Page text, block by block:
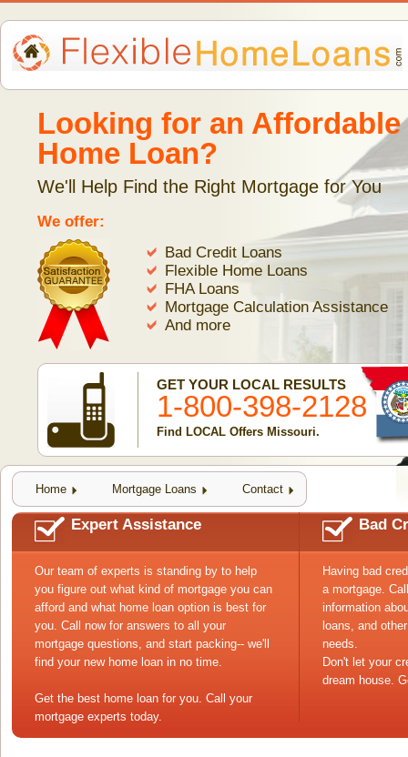
Looking for an Affordable
Home Loan?
We'll Help Find the Right Mortgage for You
We offer:
Bad Credit Loans
Flexible Home Loans
FHA Loans
Mortgage Calculation Assistance
And more
GET YOUR LOCAL RESULTS
1-800-398-2128
Find LOCAL Offers Missouri.
Home Mortgage Loans Contact
Expert Assistance
Our team of experts is standing by to help
you figure out what kind of mortgage you can
afford and what home loan option is best for
you. Call now for answers to all your
mortgage questions, and start packing-- we'll
find your new home loan in no time.
Get the best home loan for you. Call your
mortgage experts today.
Bad
Having bad
a mortgage.
information
loans, and
needs.
Don't let your
dream house.